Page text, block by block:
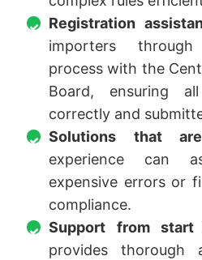
Registration
importers
process with the
Board, ensuring
correctly and
Solutions that
experience can
expensive errors or
compliance.
Support from
provides thorough